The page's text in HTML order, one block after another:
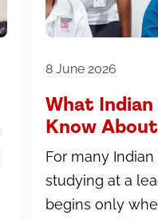
8 June 2026
What
Know
And How
For many
studying at a
begins only